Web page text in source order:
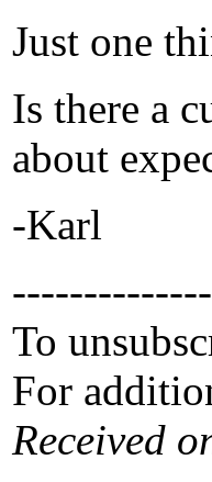
Just one
Is there a
about
-Karl
To
For
Received